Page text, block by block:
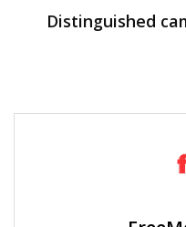
Distinguished